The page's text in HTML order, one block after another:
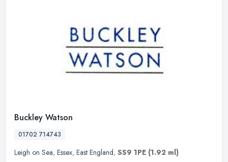
Buckley Watson
01702 714743
Leigh on Sea, Essex, East England, SS9 1PE (1.92 ml)